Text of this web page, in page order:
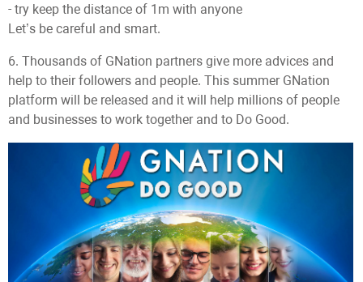
- try keep the distance of 1m with anyone
Let’s be careful and smart.
6. Thousands of GNation partners give more advices and
help to their followers and people. This summer GNation
platform will be released and it will help millions of people
and businesses to work together and to Do Good.